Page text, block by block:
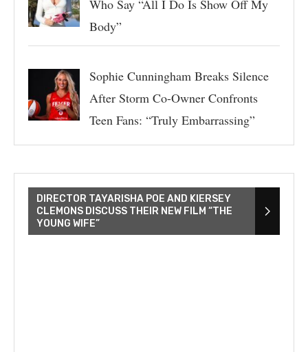
Who Say “All I Do Is Show Off My
Body”
Sophie Cunningham Breaks Silence
After Storm Co-Owner Confronts
Teen Fans: “Truly Embarrassing”
DIRECTOR TAYARISHA POE AND KIERSEY
CLEMONS DISCUSS THEIR NEW FILM “THE
YOUNG WIFE”